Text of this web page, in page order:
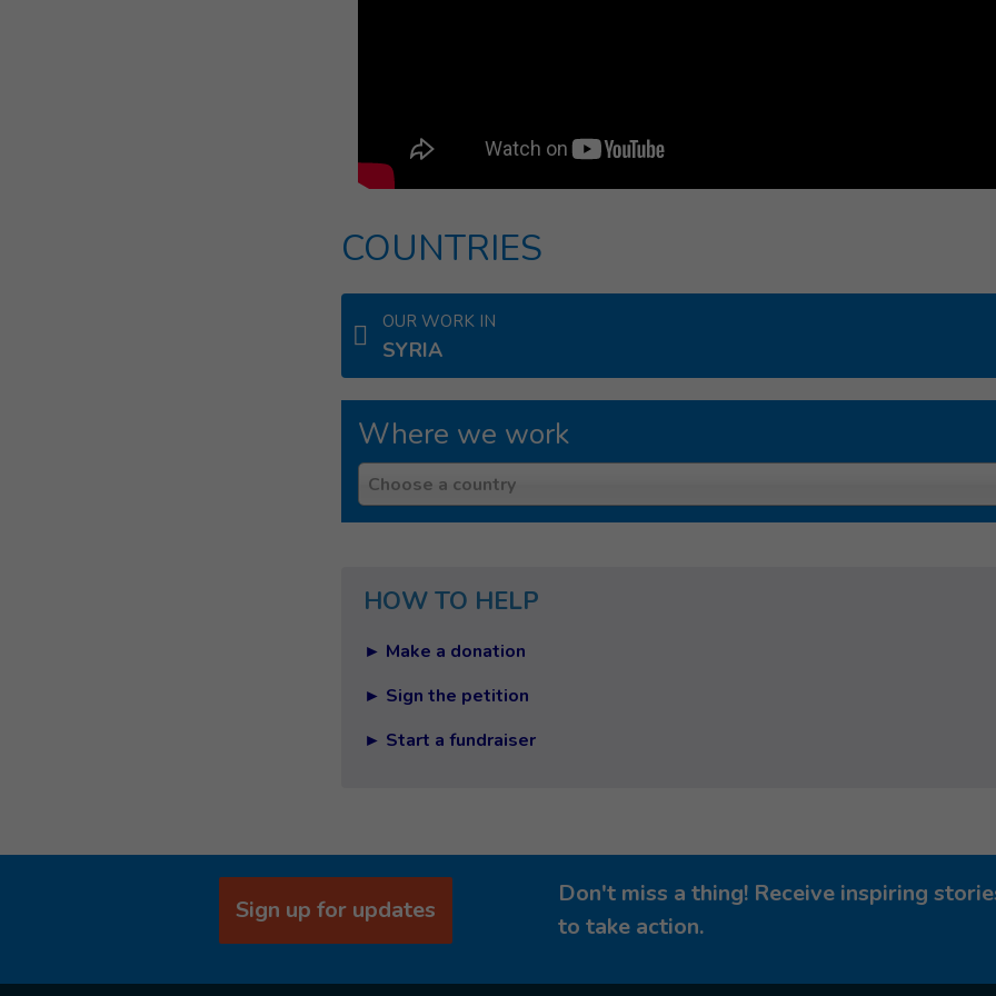
COUNTRIES
OUR WORK IN
SYRIA
Where we work
Country
Choose a country
HOW TO HELP
► Make a donation
► Sign the petition
► Start a fundraiser
Sign up for updates
Don't miss a thing! Receive inspiring
to take action.